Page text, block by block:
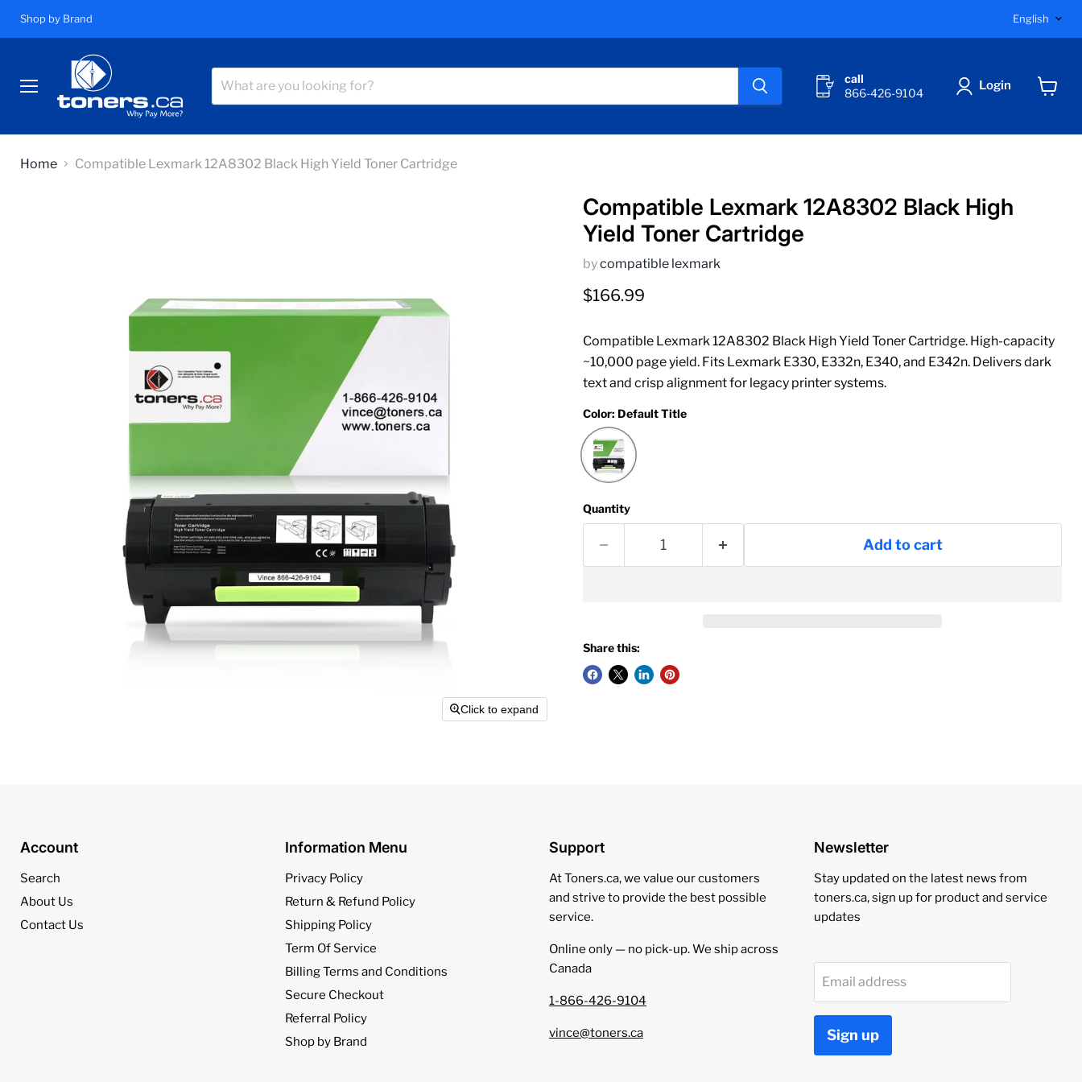
Shop by Brand English
Menu
call
866-426-9104
Login
Home Compatible Lexmark 12A8302 Black High Yield Toner Cartridge
Click to expand
Compatible Lexmark 12A8302 Black High
Yield Toner Cartridge
bycompatible lexmark
Current price
$166.99
Compatible Lexmark 12A8302 Black High Yield Toner Cartridge. High-capacity
~10,000 page yield. Fits Lexmark E330, E332n, E340, and E342n. Delivers dark
text and crisp alignment for legacy printer systems.
Color: Default Title
Quantity
Add to cart
Share this:
Account
Search
About Us
Contact Us
Information Menu
Privacy Policy
Return & Refund Policy
Shipping Policy
Term Of Service
Billing Terms and Conditions
Secure Checkout
Referral Policy
Shop by Brand
Support
At Toners.ca, we value our customers
and strive to provide the best possible
service.
Online only — no pick‑up. We ship across
Canada
1-866-426-9104
vince@toners.ca
Newsletter
Stay updated on the latest news from
toners.ca, sign up for product and service
updates
Email address
Sign up